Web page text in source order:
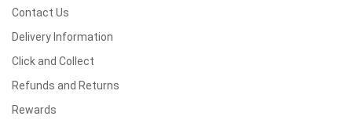
Contact Us
Delivery Information
Click and Collect
Refunds and Returns
Rewards